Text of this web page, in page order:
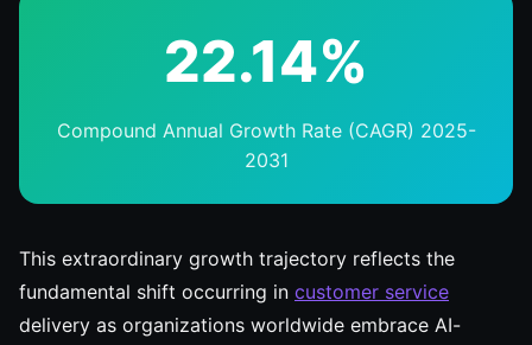
22.14%
Compound Annual Growth Rate (CAGR) 2025-
2031
This extraordinary growth trajectory reflects the
fundamental shift occurring in customer service
delivery as organizations worldwide embrace AI-